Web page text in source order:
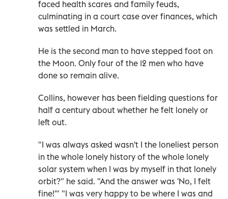
faced health scares and family feuds,
culminating in a court case over finances, which
was settled in March.
He is the second man to have stepped foot on
the Moon. Only four of the 12 men who have
done so remain alive.
Collins, however has been fielding questions for
half a century about whether he felt lonely or
left out.
"I was always asked wasn't I the loneliest person
in the whole lonely history of the whole lonely
solar system when I was by myself in that lonely
orbit?" he said. "And the answer was 'No, I felt
fine!'" "I was very happy to be where I was and